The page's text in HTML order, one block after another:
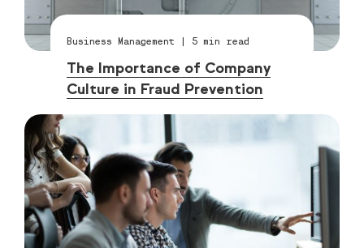
Business Management | 5 min read
The Importance of Company
Culture in Fraud Prevention